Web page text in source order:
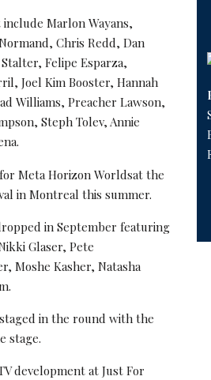
Marlon Wayans,
Chris Redd, Dan
Felipe Esparza,
Joel Kim Booster, Hannah
Williams, Preacher Lawson,
Steph Tolev, Annie
Meta Horizon Worldsat the
in Montreal this summer.
in September featuring
Glaser, Pete
Moshe Kasher, Natasha
in the round with the
stage.
development at Just For